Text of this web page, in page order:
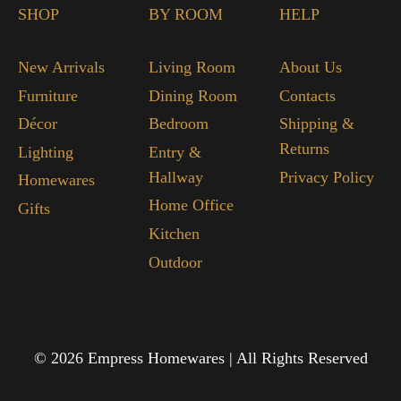
SHOP
New Arrivals
Furniture
Décor
Lighting
Homewares
Gifts
BY ROOM
Living Room
Dining Room
Bedroom
Entry &
Hallway
Home Office
Kitchen
Outdoor
HELP
About Us
Contacts
Shipping &
Returns
Privacy Policy
© 2026 Empress Homewares | All Rights Reserved